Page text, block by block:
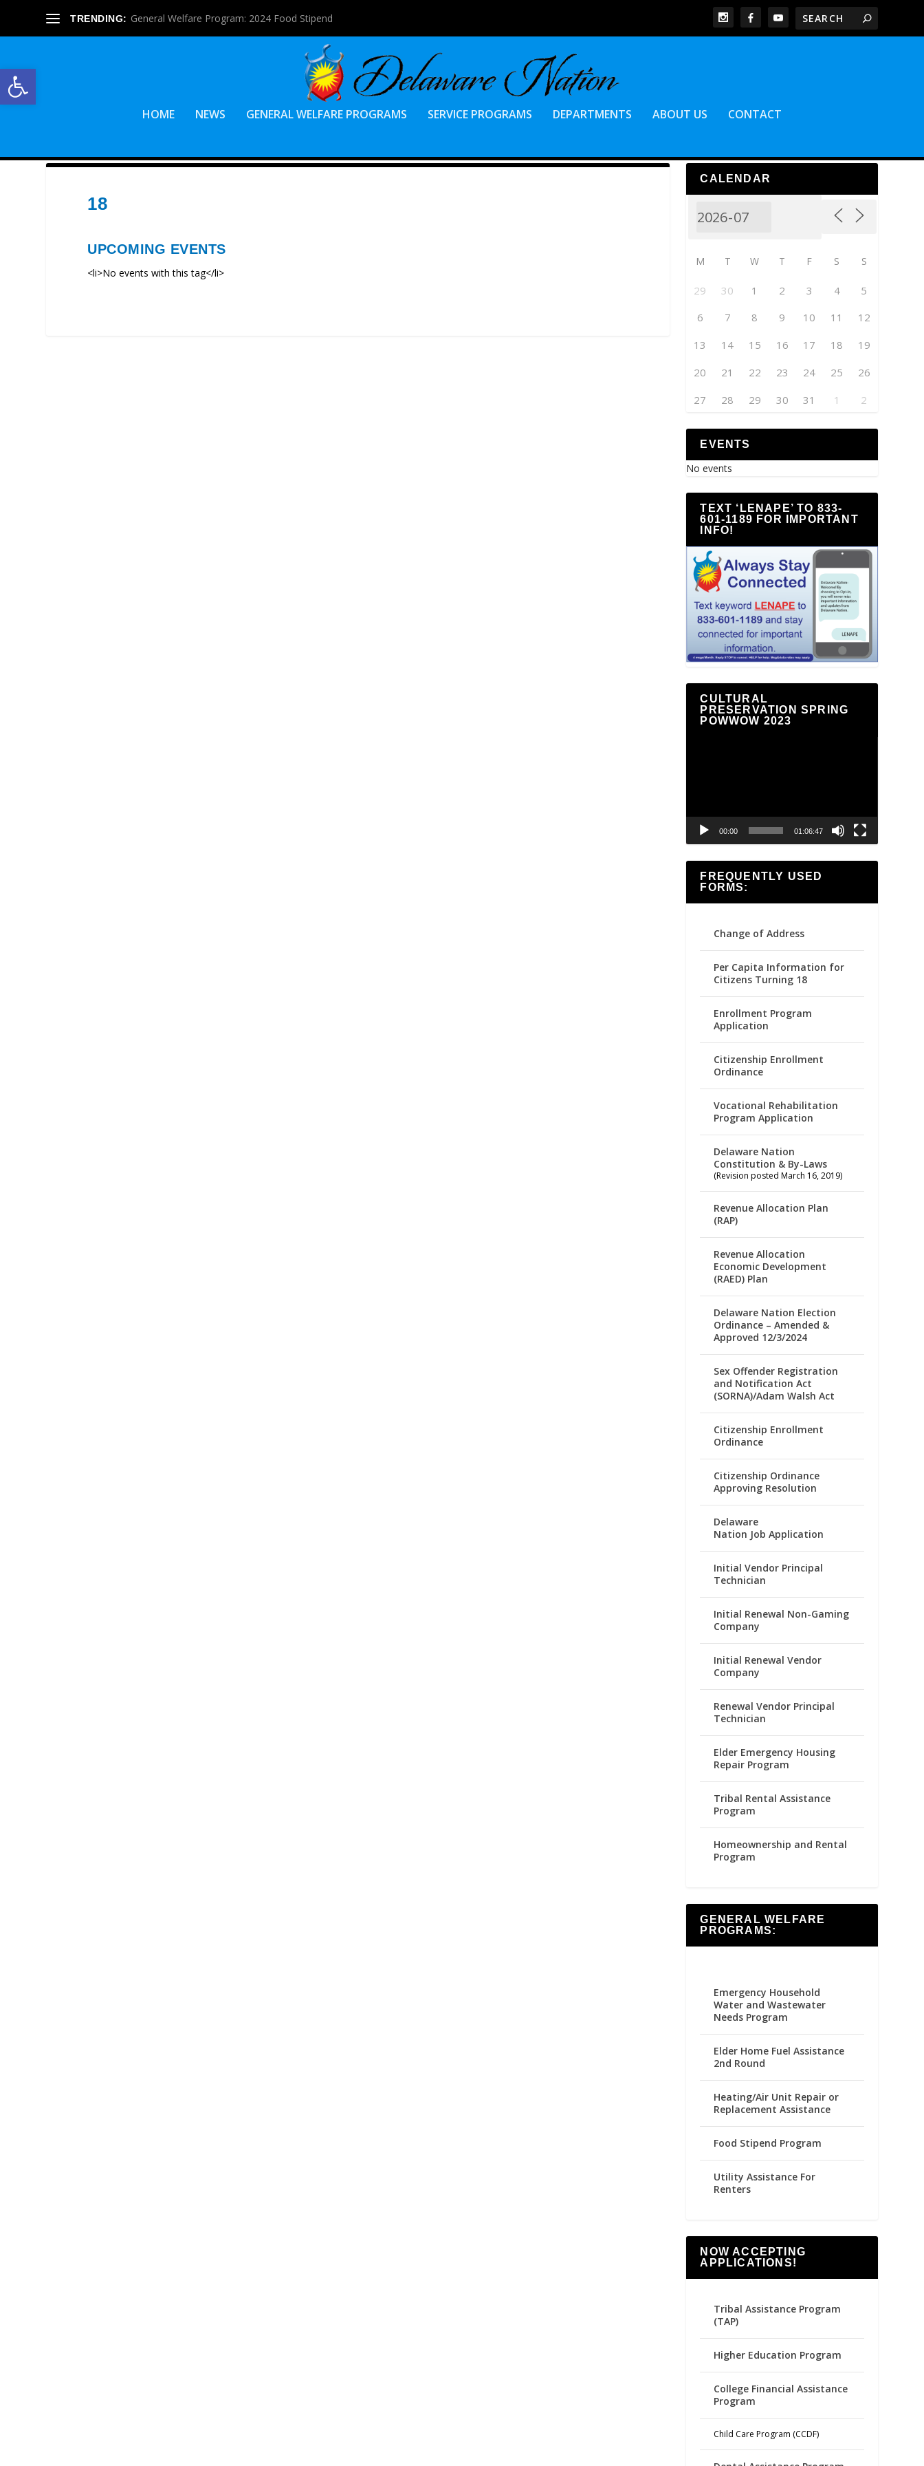
Open toolbar
TRENDING: General Welfare Program: 2024 Food Stipend
HOME NEWS GENERAL WELFARE PROGRAMS SERVICE PROGRAMS DEPARTMENTS ABOUT US CONTACT
18
UPCOMING EVENTS
<li>No events with this tag</li>
CALENDAR
M T W T F S S
29 30 1 2 3 4
5
6
7 8 9 10 11
12
13
14 15 16 17 18
19
20
21 22 23 24 25
26
27
28 29 30 31 1 2
EVENTS
No events
TEXT ‘LENAPE’ TO 833-
601-1189 FOR IMPORTANT
INFO!
CULTURAL
PRESERVATION SPRING
POWWOW 2023
00:00 01:06:47
FREQUENTLY USED
FORMS:
Change of Address
Per Capita Information for
Citizens Turning 18
Enrollment Program
Application
Citizenship Enrollment
Ordinance
Vocational Rehabilitation
Program Application
Delaware Nation
Constitution & By-Laws
(Revision posted March 16, 2019)
Revenue Allocation Plan
(RAP)
Revenue Allocation
Economic Development
(RAED) Plan
Delaware Nation Election
Ordinance – Amended &
Approved 12/3/2024
Sex Offender Registration
and Notification Act
(SORNA)/Adam Walsh Act
Citizenship Enrollment
Ordinance
Citizenship Ordinance
Approving Resolution
Delaware
Nation Job Application
Initial Vendor Principal
Technician
Initial Renewal Non-Gaming
Company
Initial Renewal Vendor
Company
Renewal Vendor Principal
Technician
Elder Emergency Housing
Repair Program
Tribal Rental Assistance
Program
Homeownership and Rental
Program
GENERAL WELFARE
PROGRAMS:
Emergency Household
Water and Wastewater
Needs Program
Elder Home Fuel Assistance
2nd Round
Heating/Air Unit Repair or
Replacement Assistance
Food Stipend Program
Utility Assistance For
Renters
NOW ACCEPTING
APPLICATIONS!
Tribal Assistance Program
(TAP)
Higher Education Program
College Financial Assistance
Program
Child Care Program (CCDF)